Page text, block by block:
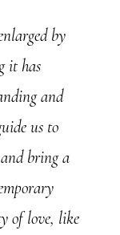
by
it has
and
us to
bring a
of love, like